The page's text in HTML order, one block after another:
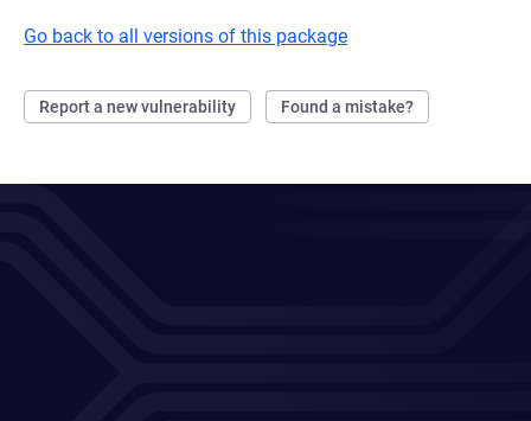
Go back to all versions of this package
Report a new vulnerability Found a mistake?